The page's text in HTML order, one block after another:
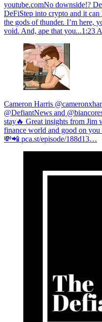
youtube.comNo downside!?
DeFiStep into crypto and it
the gods of thunder. I’m here,
void. And, ape that you...1:23
Cameron Harris
⁦@DefiantNews⁩ and
stay🔥 Great insights from Jim
finance world and good on
💸📲 pca.st/episode/188d13…